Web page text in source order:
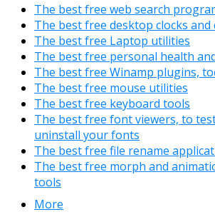
The best free web search
The best free desktop clocks
The best free Laptop utilities
The best free personal health
The best free Winamp plugins,
The best free mouse utilities
The best free keyboard tools
The best free font viewers, to
uninstall your fonts
The best free file rename
The best free morph and
tools
More